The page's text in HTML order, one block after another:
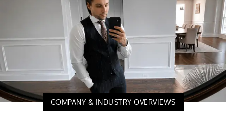
COMPANY & INDUSTRY OVERVIEWS